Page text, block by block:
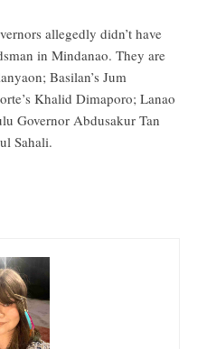
allegedly didn’t have
in Mindanao. They are
Basilan’s Jum
Khalid Dimaporo; Lanao
Governor Abdusakur Tan
Sahali.